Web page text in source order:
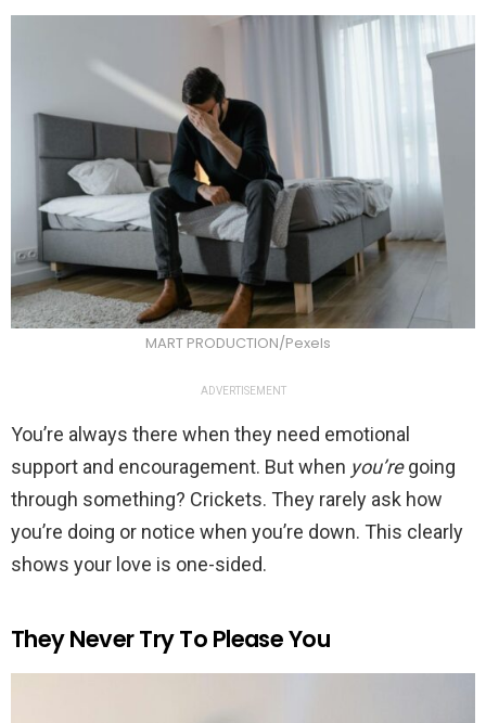
MART PRODUCTION/Pexels
ADVERTISEMENT
You’re always there when they need emotional
support and encouragement. But when you’regoing
through something? Crickets. They rarely ask how
you’re doing or notice when you’re down. This clearly
shows your love is one-sided.
They Never Try To Please You